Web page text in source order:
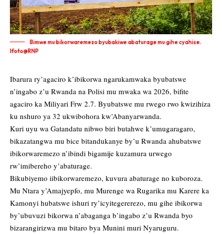
Bimwe mu bikorwaremezo byubakiwe abaturage mu gihe cyahise.
Ifoto@RNP
Ibarura ry’agaciro k’ibikorwa ngarukamwaka byubatswe
n’ingabo z’u Rwanda na Polisi mu mwaka wa 2026, bifite
agaciro ka Miliyari Frw 2.7. Byubatswe mu rwego rwo kwizihiza
ku nshuro ya 32 ukwibohora kw’Abanyarwanda.
Kuri uyu wa Gatandatu nibwo biri butahwe k’umugaragaro,
bikazatangwa mu bice bitandukanye by’u Rwanda ahubatswe
ibikorwaremezo n’ibindi bigamije kuzamura urwego
rw’imibereho y’abaturage.
Bikubiyemo iibikorwaremezo, kuvura abaturage no kuboroza.
Mu Ntara y’Amajyepfo, mu Murenge wa Rugarika mu Karere ka
Kamonyi hubatswe ishuri ry’icyitegererezo, mu gihe ibikorwa
by’ubuvuzi bikorwa n’abaganga b’ingabo z’u Rwanda byo
bizarangirizwa mu bitaro bya Munini muri Nyaruguru.